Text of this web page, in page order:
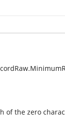
of the zero